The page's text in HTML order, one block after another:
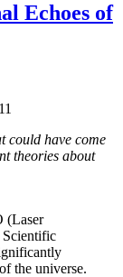
Echoes of
could have come
theories about
(Laser
Scientific
the universe.